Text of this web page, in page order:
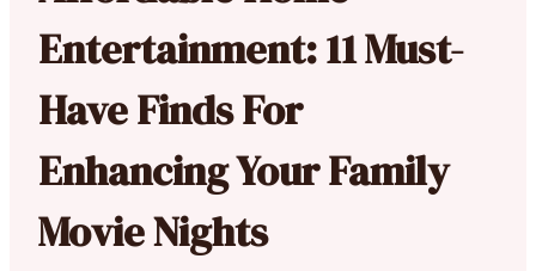
Entertainment: 11 Must-
Have Finds For
Enhancing Your Family
Movie Nights